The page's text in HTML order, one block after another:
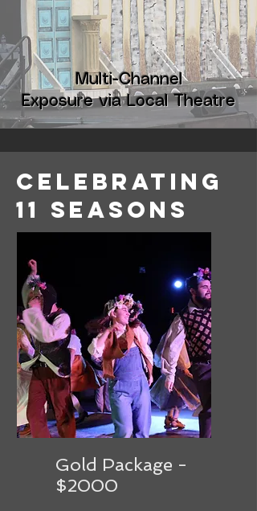
Multi-Channel
Exposure via Local Theatre
Celebrating
11 Seasons
Gold Package -
$2000